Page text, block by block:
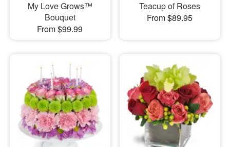
My Love Grows™
Bouquet
From $99.99
Teacup of Roses
From $89.95